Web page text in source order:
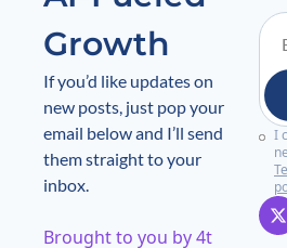
Growth
If you’d like updates on
new posts, just pop your
email below and I’ll send
them straight to your
inbox.
Brought to you by 4t
I